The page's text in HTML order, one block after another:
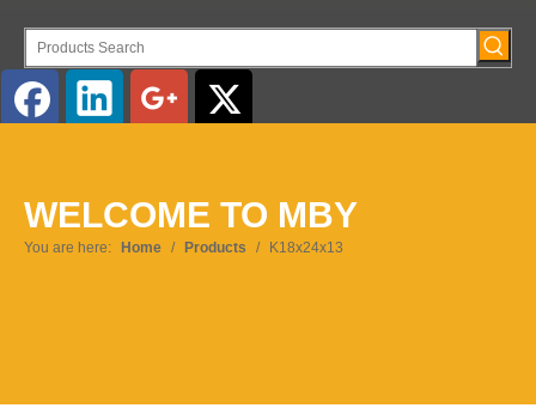
Pусский
WELCOME TO MBY
You are here: Home / Products / K18x24x13